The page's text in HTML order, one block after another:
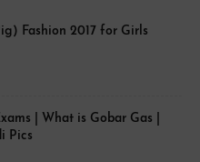
Fashion 2017 for Girls
| What is Gobar Gas |
Pics